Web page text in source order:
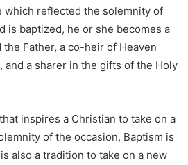
which reflected the solemnity of
is baptized, he or she becomes a
Father, a co-heir of Heaven
and a sharer in the gifts of the Holy
inspires a Christian to take on a
of the occasion, Baptism is
also a tradition to take on a new